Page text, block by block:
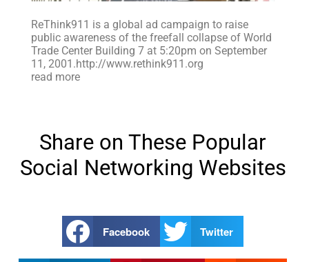
ReThink911 is a global ad campaign to raise
public awareness of the freefall collapse of World
Trade Center Building 7 at 5:20pm on September
11, 2001.http://www.rethink911.org
read more
Share on These Popular
Social Networking Websites
Facebook Twitter